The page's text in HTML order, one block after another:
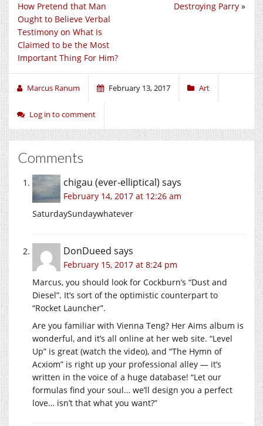
Destroying Parry »
How Pretend that Man
Ought to Believe Verbal
Testimony on What Is
Claimed to be the Most
Important Thing For Him?
Marcus Ranum February 13, 2017 Art
Log in to comment
Comments
chigau (ever-elliptical) says
February 14, 2017 at 12:26 am
SaturdaySundaywhatever
DonDueed says
February 15, 2017 at 8:24 pm
Marcus, you should look for Cockburn’s “Dust and
Diesel”. It’s sort of the optimistic counterpart to
“Rocket Launcher”.
Are you familiar with Vienna Teng? Her Aims album is
wonderful, and it’s all online at her web site. “Level
Up” is great (watch the video), and “The Hymn of
Acxiom” is right up your professional alley — it’s
written in the voice of a huge database! “Let our
formulas find your soul… we’ll design you a perfect
love… isn’t that what you want?”